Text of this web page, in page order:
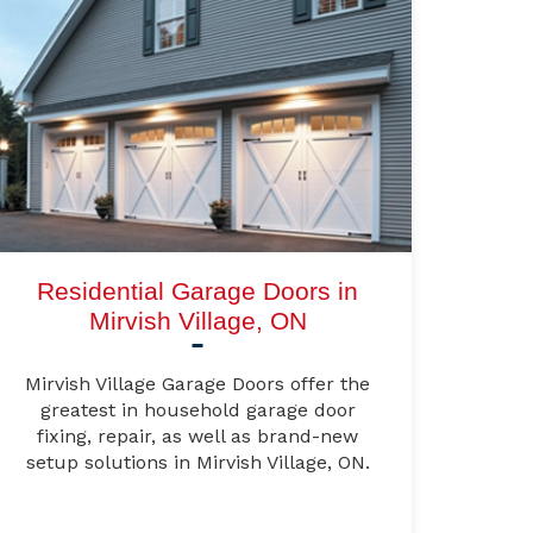
Residential Garage Doors in
Mirvish Village, ON
Mirvish Village Garage Doors offer the
greatest in household garage door
fixing, repair, as well as brand-new
setup solutions in Mirvish Village, ON.